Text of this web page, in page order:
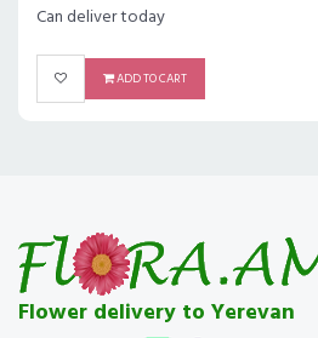
Can deliver today
ADD TO CART
Flower delivery to Yerevan